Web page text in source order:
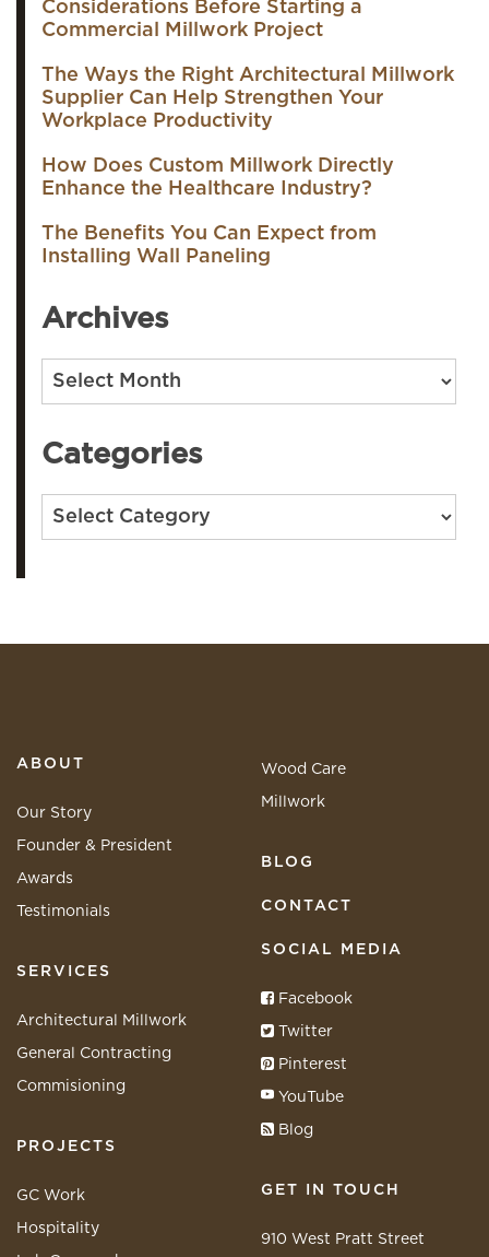
Considerations Before Starting a
Commercial Millwork Project
The Ways the Right Architectural Millwork
Supplier Can Help Strengthen Your
Workplace Productivity
How Does Custom Millwork Directly
Enhance the Healthcare Industry?
The Benefits You Can Expect from
Installing Wall Paneling
Archives
Archives
Categories
Categories
ABOUT
Our Story
Founder & President
Awards
Testimonials
SERVICES
Architectural Millwork
General Contracting
Commisioning
PROJECTS
GC Work
Hospitality
Wood Care
Millwork
BLOG
CONTACT
SOCIAL MEDIA
Facebook
Twitter
Pinterest
YouTube
Blog
GET IN TOUCH
910 West Pratt Street